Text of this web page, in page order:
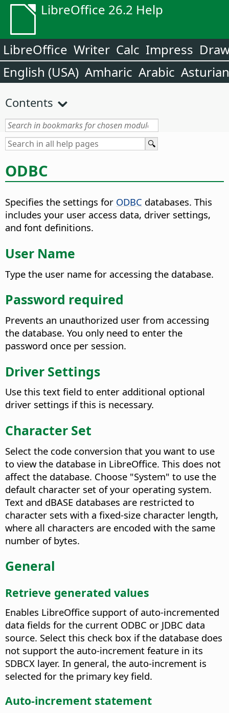
LibreOffice 26.2 Help
LibreOffice Writer Calc Impress
English (USA) Amharic Arabic Asturian
Contents
ODBC
Specifies the settings for ODBC databases. This
includes your user access data, driver settings,
and font definitions.
User Name
Type the user name for accessing the database.
Password required
Prevents an unauthorized user from accessing
the database. You only need to enter the
password once per session.
Driver Settings
Use this text field to enter additional optional
driver settings if this is necessary.
Character Set
Select the code conversion that you want to use
to view the database in LibreOffice. This does not
affect the database. Choose "System" to use the
default character set of your operating system.
Text and dBASE databases are restricted to
character sets with a fixed-size character length,
where all characters are encoded with the same
number of bytes.
General
Retrieve generated values
Enables LibreOffice support of auto-incremented
data fields for the current ODBC or JDBC data
source. Select this check box if the database does
not support the auto-increment feature in its
SDBCX layer. In general, the auto-increment is
selected for the primary key field.
Auto-increment statement